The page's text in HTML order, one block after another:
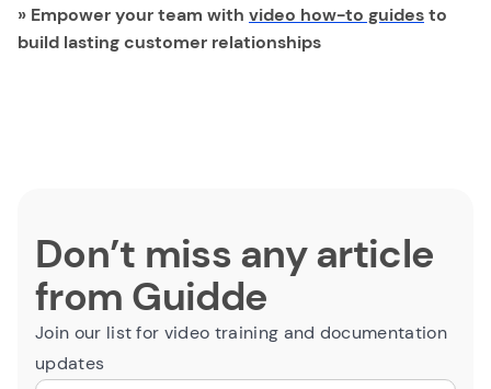
» Empower your team with video how-to guidesto
build lasting customer relationships
Don’t miss any article
from Guidde
Join our list for video training and documentation
updates